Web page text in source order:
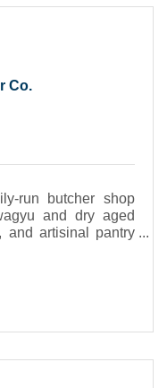
Co.
run butcher shop
and dry aged
and artisinal pantry